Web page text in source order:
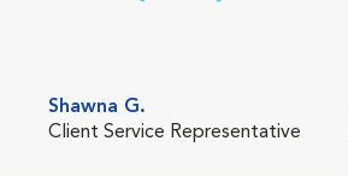
Shawna G.
Client Service Representative